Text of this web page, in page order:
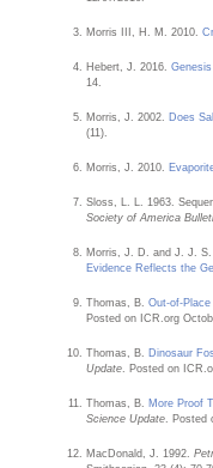
Morris III, H. M. 2010.
Hebert, J. 2016.
14.
Morris, J. 2002. Does
(11).
Morris, J. 2010.
Sloss, L. L. 1963.
Society of America
Morris, J. D. and J. J.
Evidence Reflects the
Thomas, B.Out-of-
Posted on ICR.org
Thomas, B. Dinosaur
Update . Posted on
Thomas, B. More Proof
Science Update .
MacDonald, J. 1992.